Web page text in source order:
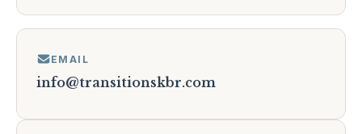
EMAIL
info@transitionskbr.com